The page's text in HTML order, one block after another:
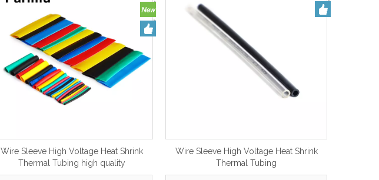
Wire Sleeve High Voltage Heat Shrink
Thermal Tubing high quality
Wire Sleeve High Voltage Heat Shrink
Thermal Tubing